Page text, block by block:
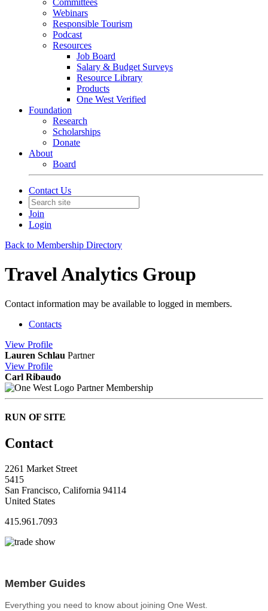
Committees
Webinars
Responsible Tourism
Podcast
Resources
Job Board
Salary & Budget Surveys
Resource Library
Products
One West Verified
Foundation
Research
Scholarships
Donate
About
Board
Contact Us
Join
Login
Back to Membership Directory
Travel Analytics Group
Contact information may be available to logged in members.
Contacts
View Profile
Lauren Schlau Partner
View Profile
Carl Ribaudo
Partner Membership
RUN OF SITE
Contact
2261 Market Street
5415
San Francisco, California 94114
United States
415.961.7093
Member Guides
Everything you need to know about joining One West.